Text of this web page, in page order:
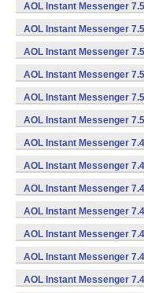
AOL Instant Messenger
AOL Instant Messenger
AOL Instant Messenger
AOL Instant Messenger
AOL Instant Messenger
AOL Instant Messenger
AOL Instant Messenger
AOL Instant Messenger
AOL Instant Messenger
AOL Instant Messenger
AOL Instant Messenger
AOL Instant Messenger
AOL Instant Messenger